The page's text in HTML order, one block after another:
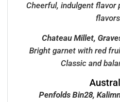
Cheerful, indulgent flavor
Chateau Millet,
Bright garnet with red
Classic and
Penfolds Bin28,